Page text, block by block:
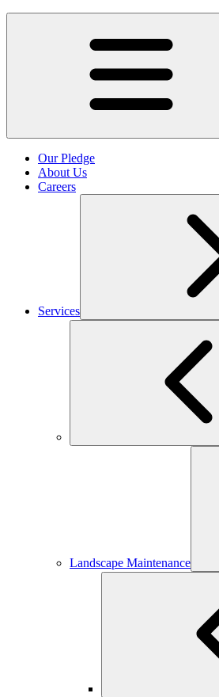
Our Pledge
About Us
Careers
Services
Landscape Maintenance